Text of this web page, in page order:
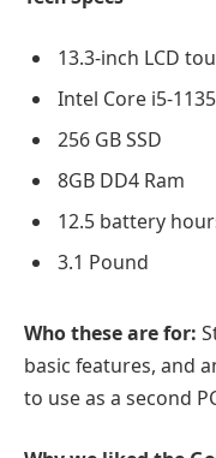
13.3-inch LCD
Intel Core i5-
256 GB SSD
8GB DD4 Ram
12.5 battery
3.1 Pound
Who these are for:
basic features, and
to use as a second